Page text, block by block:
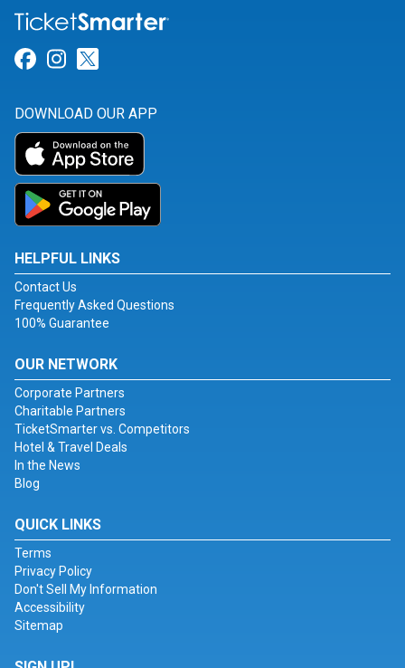
Link for Facebook
Link for Instagram
DOWNLOAD OUR APP
HELPFUL LINKS
Contact Us
Frequently Asked Questions
100% Guarantee
OUR NETWORK
Corporate Partners
Charitable Partners
TicketSmarter vs. Competitors
Hotel & Travel Deals
In the News
Blog
QUICK LINKS
Terms
Privacy Policy
Don't Sell My Information
Accessibility
Sitemap